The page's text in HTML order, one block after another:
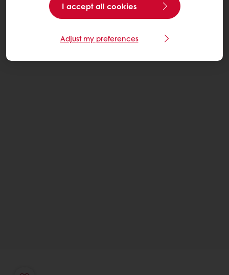
I accept all cookies
Adjust my preferences